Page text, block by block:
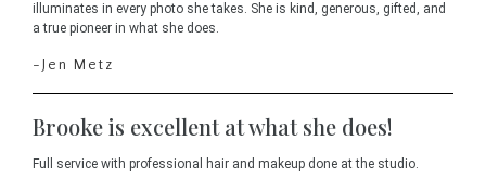
illuminates in every photo she takes. She is kind, generous, gifted, and
a true pioneer in what she does.
-Jen Metz
Brooke is excellent at what she does!
Full service with professional hair and makeup done at the studio.